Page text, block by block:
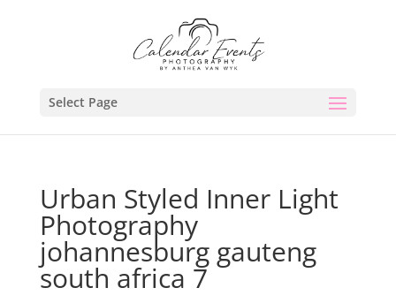
Select Page
Urban Styled Inner Light
Photography
johannesburg gauteng
south africa 7